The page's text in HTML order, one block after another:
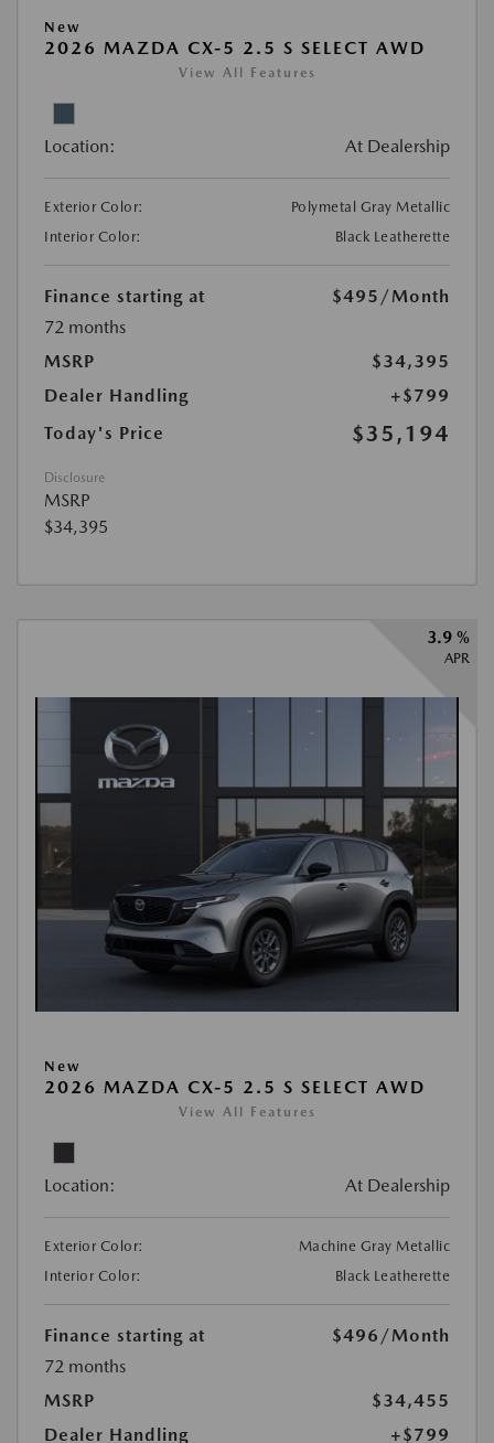
New
2026 MAZDA CX-5 2.5 S SELECT AWD
View All Features
Location: At Dealership
Exterior Color:
Polymetal Gray Metallic
Interior Color:
Black Leatherette
Finance starting at $495 /Month
72 months
MSRP
$34,395
Dealer Handling
+$799
Today's Price
$35,194
Disclosure
MSRP
$34,395
3.9 %
APR
New
2026 MAZDA CX-5 2.5 S SELECT AWD
View All Features
Location: At Dealership
Exterior Color:
Machine Gray Metallic
Interior Color:
Black Leatherette
Finance starting at $496 /Month
72 months
MSRP
$34,455
Dealer Handling
+$799